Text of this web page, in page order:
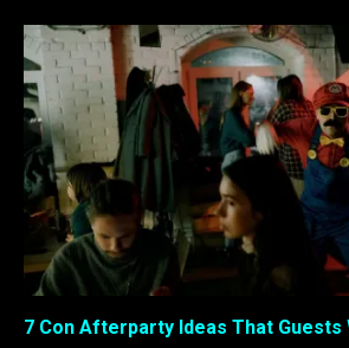
7 Con Afterparty Ideas That Guests